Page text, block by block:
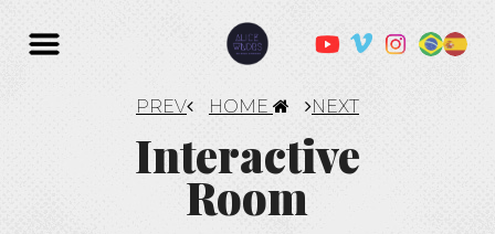
PREV HOME NEXT
Interactive
Room